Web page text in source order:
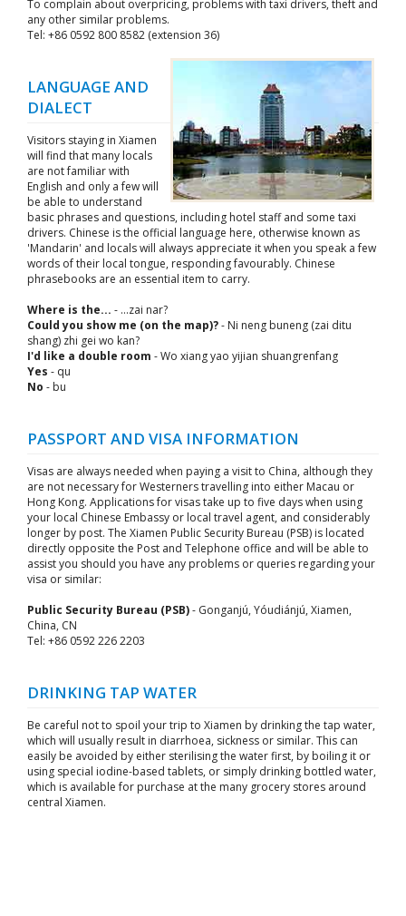
To complain about overpricing, problems with taxi drivers, theft and
any other similar problems.
Tel: +86 0592 800 8582 (extension 36)
LANGUAGE AND
DIALECT
Visitors staying in Xiamen
will find that many locals
are not familiar with
English and only a few will
be able to understand
basic phrases and questions, including hotel staff and some taxi
drivers. Chinese is the official language here, otherwise known as
'Mandarin' and locals will always appreciate it when you speak a few
words of their local tongue, responding favourably. Chinese
phrasebooks are an essential item to carry.
Where is the... - ...zai nar?
Could you show me (on the map)?- Ni neng buneng (zai ditu
shang) zhi gei wo kan?
I'd like a double room - Wo xiang yao yijian shuangrenfang
Yes - qu
No - bu
PASSPORT AND VISA INFORMATION
Visas are always needed when paying a visit to China, although they
are not necessary for Westerners travelling into either Macau or
Hong Kong. Applications for visas take up to five days when using
your local Chinese Embassy or local travel agent, and considerably
longer by post. The Xiamen Public Security Bureau (PSB) is located
directly opposite the Post and Telephone office and will be able to
assist you should you have any problems or queries regarding your
visa or similar:
Public Security Bureau (PSB)- Gonganjú, Yóudiánjú, Xiamen,
China, CN
Tel: +86 0592 226 2203
DRINKING TAP WATER
Be careful not to spoil your trip to Xiamen by drinking the tap water,
which will usually result in diarrhoea, sickness or similar. This can
easily be avoided by either sterilising the water first, by boiling it or
using special iodine-based tablets, or simply drinking bottled water,
which is available for purchase at the many grocery stores around
central Xiamen.